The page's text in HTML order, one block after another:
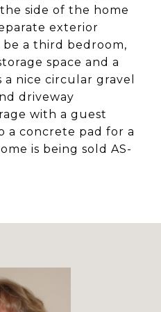
side of the home
exterior
a third bedroom,
space and a
nice circular gravel
driveway
with a guest
a concrete pad for a
is being sold AS-